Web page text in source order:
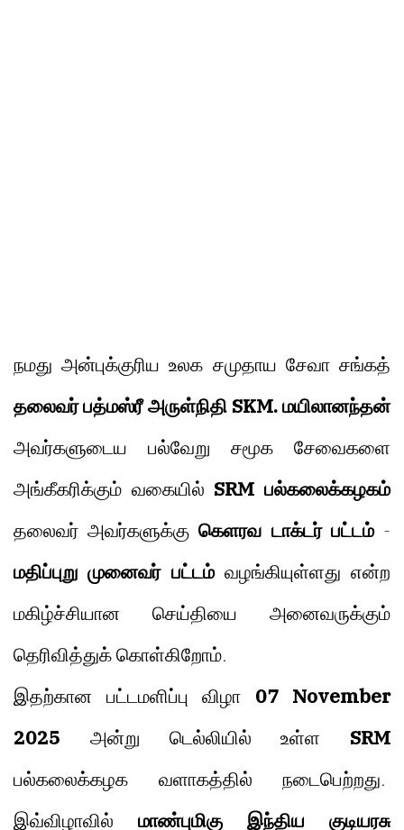
நமது அன்புக்குரிய உலக சமுதாய சேவா சங்கத்
தலைவர் பத்மஸ்ரீ அருள்நிதி SKM. மயிலானந்தன்
அவர்களுடைய பல்வேறு சமூக சேவைகளை
அங்கீகரிக்கும் வகையில் SRM பல்கலைக்கழகம்
தலைவர் அவர்களுக்குகெளரவ டாக்டர் பட்டம் -
மதிப்புறு முனைவர் பட்டம்வழங்கியுள்ளது என்ற
மகிழ்ச்சியான செய்தியை அனைவருக்கும்
தெரிவித்துக் கொள்கிறோம்.
இதற்கான பட்டமளிப்பு விழா 07 November
2025 அன்று டெல்லியில் உள்ள SRM
பல்கலைக்கழக வளாகத்தில் நடைபெற்றது.
இவ்விழாவில் மாண்புமிகு இந்திய குடியரசு